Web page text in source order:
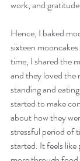
work, and
Hence, I baked
sixteen
time, I shared the
and they loved the
standing and
started to make
about how they
stressful period of
started. It feels